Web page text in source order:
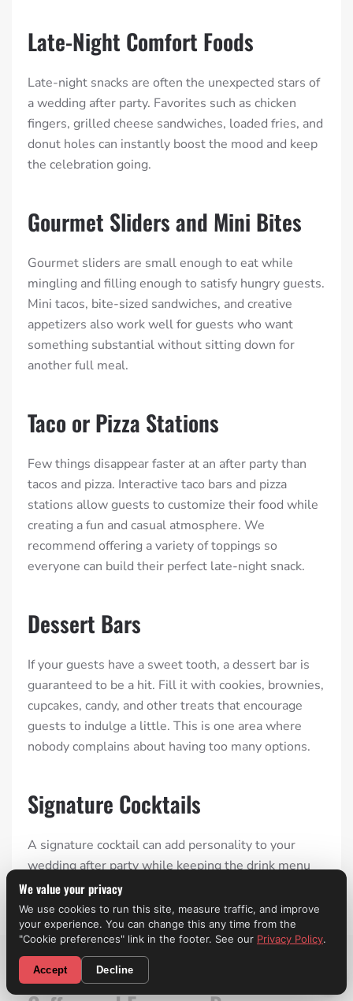
Late-Night Comfort Foods
Late-night snacks are often the unexpected stars of
a wedding after party. Favorites such as chicken
fingers, grilled cheese sandwiches, loaded fries, and
donut holes can instantly boost the mood and keep
the celebration going.
Gourmet Sliders and Mini Bites
Gourmet sliders are small enough to eat while
mingling and filling enough to satisfy hungry guests.
Mini tacos, bite-sized sandwiches, and creative
appetizers also work well for guests who want
something substantial without sitting down for
another full meal.
Taco or Pizza Stations
Few things disappear faster at an after party than
tacos and pizza. Interactive taco bars and pizza
stations allow guests to customize their food while
creating a fun and casual atmosphere. We
recommend offering a variety of toppings so
everyone can build their perfect late-night snack.
Dessert Bars
If your guests have a sweet tooth, a dessert bar is
guaranteed to be a hit. Fill it with cookies, brownies,
cupcakes, candy, and other treats that encourage
guests to indulge a little. This is one area where
nobody complains about having too many options.
Signature Cocktails
A signature cocktail can add personality to your
wedding after party while keeping the drink menu
simple. Many couples choose drinks inspired by
their relationship, favorite vacation, or even their
pets. It’s a small detail that often becomes a
conversation starter.
CALL NOW! (310) 699-9825
We value your privacy
We use cookies to run this site, measure traffic, and improve
your experience. You can change this any time from the
"Cookie preferences" link in the footer. See our Privacy Policy.
Accept Decline